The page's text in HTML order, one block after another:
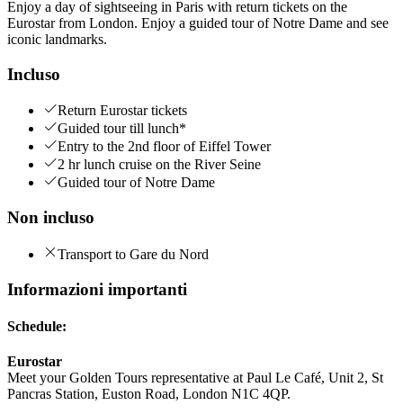
Enjoy a day of sightseeing in Paris with return tickets on the
Eurostar from London. Enjoy a guided tour of Notre Dame and see
iconic landmarks.
Incluso
Return Eurostar tickets
Guided tour till lunch*
Entry to the 2nd floor of Eiffel Tower
2 hr lunch cruise on the River Seine
Guided tour of Notre Dame
Non incluso
Transport to Gare du Nord
Informazioni importanti
Schedule:
Eurostar
Meet your Golden Tours representative at Paul Le Café, Unit 2, St
Pancras Station, Euston Road, London N1C 4QP.